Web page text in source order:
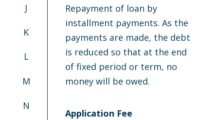
J
K
L
M
N
Repayment of loan by
installment payments. As the
payments are made, the debt
is reduced so that at the end
of fixed period or term, no
money will be owed.
Application Fee